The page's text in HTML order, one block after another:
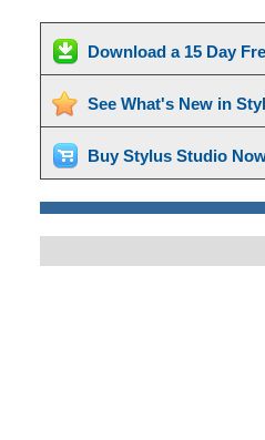
Download a 15 Day
See What's New in
Buy Stylus Studio